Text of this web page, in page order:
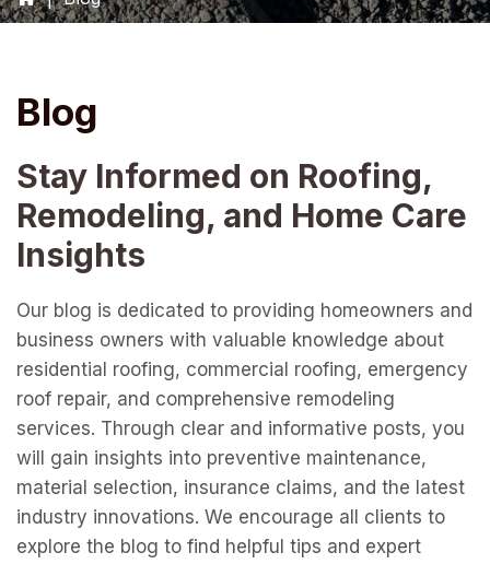
Blog
Stay Informed on Roofing,
Remodeling, and Home Care
Insights
Our blog is dedicated to providing homeowners and
business owners with valuable knowledge about
residential roofing, commercial roofing, emergency
roof repair, and comprehensive remodeling
services. Through clear and informative posts, you
will gain insights into preventive maintenance,
material selection, insurance claims, and the latest
industry innovations. We encourage all clients to
explore the blog to find helpful tips and expert